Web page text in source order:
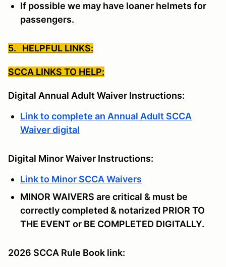
If possible we may have loaner helmets for
passengers.
5. HELPFUL LINKS:
SCCA LINKS TO HELP:
Digital Annual Adult Waiver Instructions:
Link to complete an Annual Adult SCCA
Waiver digital
Digital Minor Waiver Instructions:
Link to Minor SCCA Waivers
MINOR WAIVERS are critical & must be
correctly completed & notarized PRIOR TO
THE EVENT or BE COMPLETED DIGITALLY.
2026 SCCA Rule Book link: